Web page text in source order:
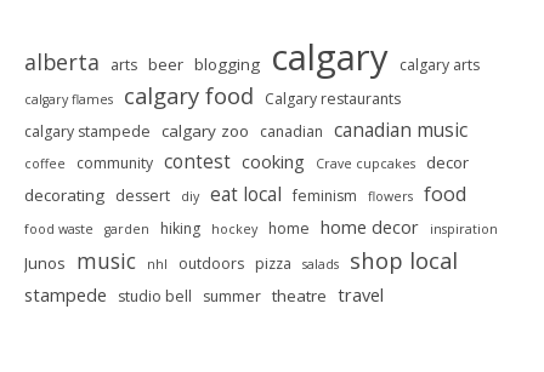
alberta arts beer blogging calgary calgary arts
calgary flames calgary food
Calgary restaurants
calgary stampede calgary zoo canadian canadian music
coffee community contest cooking Crave cupcakes
decor
decorating dessert diy eat local feminism flowers food
food waste garden hiking hockey home home decor inspiration
Junos music nhl outdoors pizza salads shop local
stampede studio bell summer theatre travel